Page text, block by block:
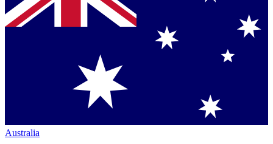
Australia